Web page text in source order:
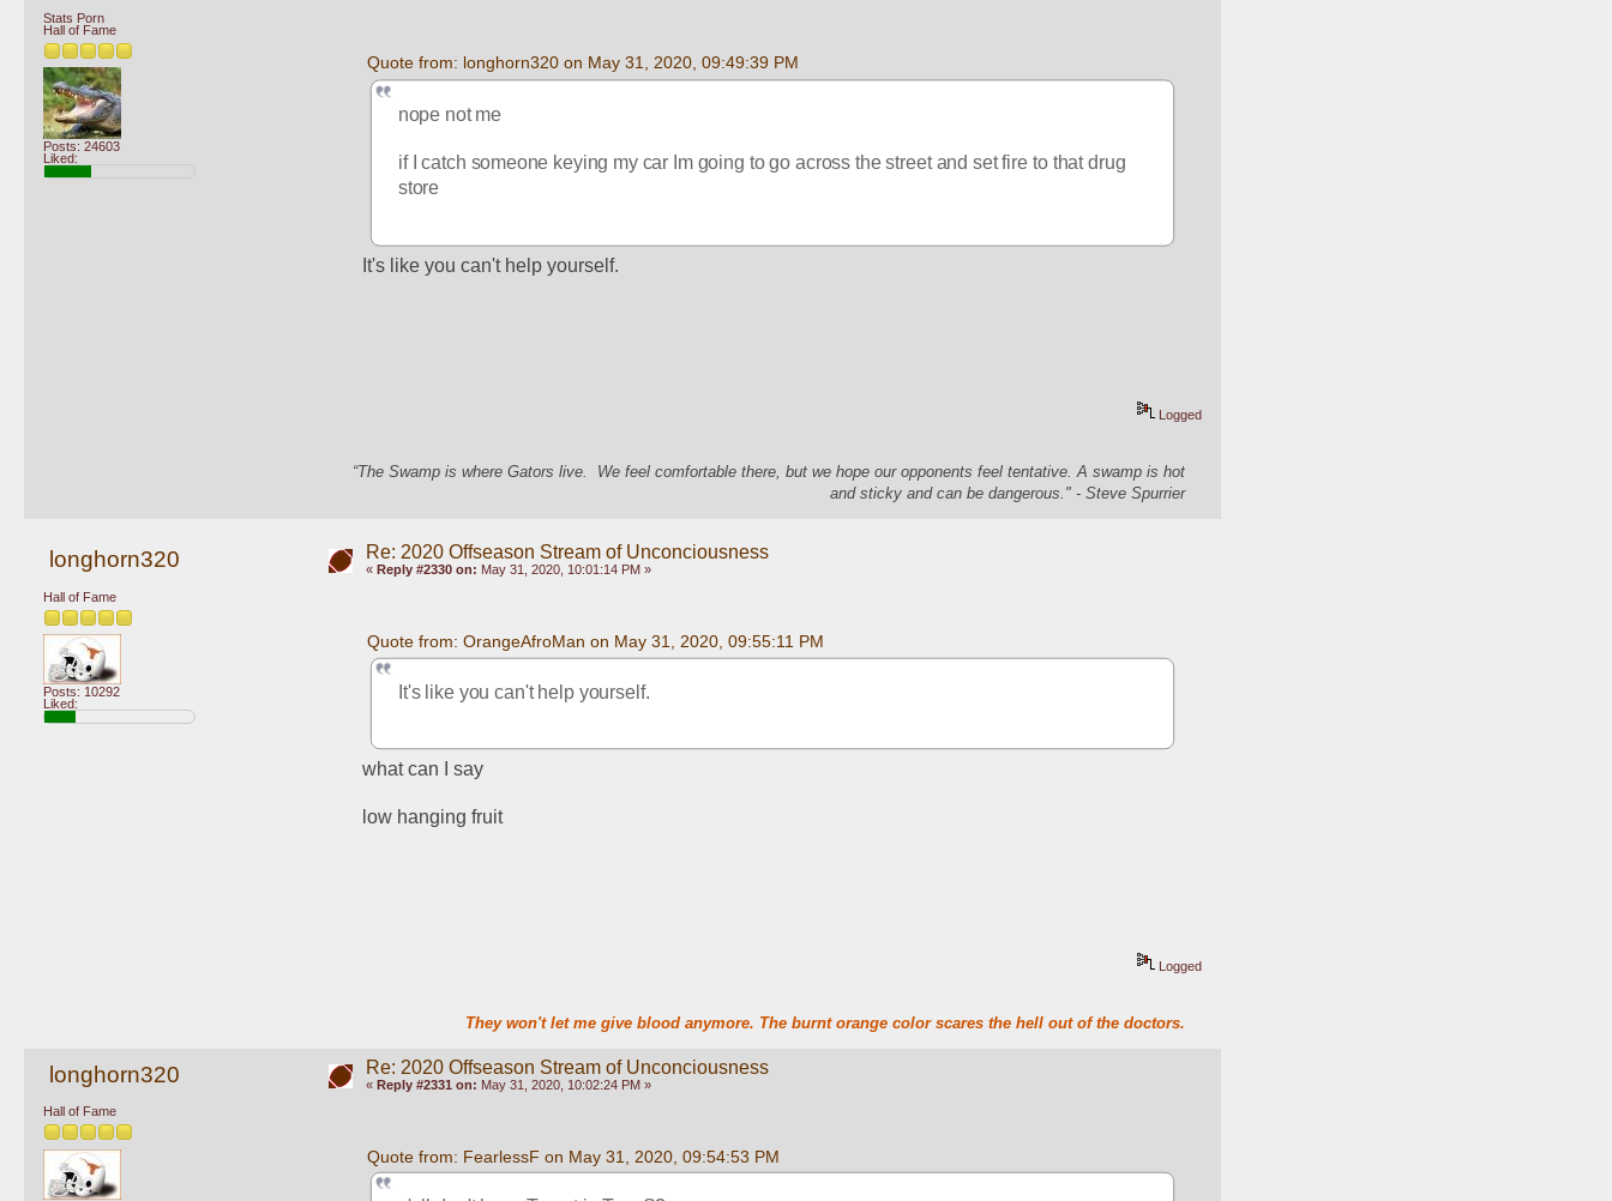
Stats Porn
Hall of Fame
Posts: 24603
Liked:
Quote from: longhorn320 on May 31, 2020, 09:49:39 PM
nope not me
if I catch someone keying my car Im going to go across the street and set fire to that drug
store
It's like you can't help yourself.
Logged
“The Swamp is where Gators live. We feel comfortable there, but we hope our opponents feel tentative. A swamp is hot
and sticky and can be dangerous." - Steve Spurrier
longhorn320
Hall of Fame
Posts: 10292
Liked:
Re: 2020 Offseason Stream of Unconciousness
« Reply #2330 on: May 31, 2020, 10:01:14 PM »
Quote from: OrangeAfroMan on May 31, 2020, 09:55:11 PM
It's like you can't help yourself.
what can I say
low hanging fruit
Logged
They won't let me give blood anymore. The burnt orange color scares the hell out of the doctors.
longhorn320
Hall of Fame
Re: 2020 Offseason Stream of Unconciousness
« Reply #2331 on: May 31, 2020, 10:02:24 PM »
Quote from: FearlessF on May 31, 2020, 09:54:53 PM